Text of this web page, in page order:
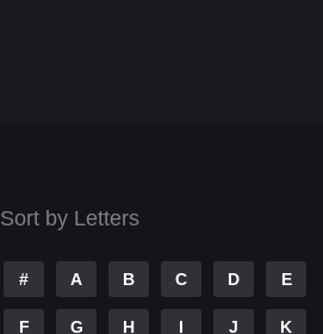
Sort by Letters
# A B C D E
F G H I J K